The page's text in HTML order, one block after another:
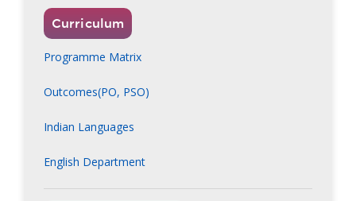
Curriculum
Programme Matrix
Outcomes(PO, PSO)
Indian Languages
English Department